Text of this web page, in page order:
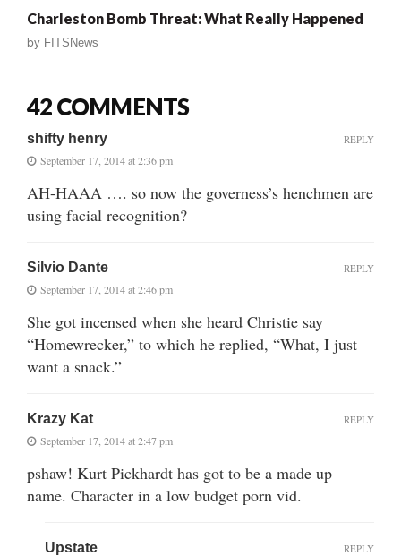
Charleston Bomb Threat: What Really Happened
by FITSNews
42 COMMENTS
shifty henry
September 17, 2014 at 2:36 pm
AH-HAAA …. so now the governess’s henchmen are
using facial recognition?
REPLY
Silvio Dante
September 17, 2014 at 2:46 pm
She got incensed when she heard Christie say
“Homewrecker,” to which he replied, “What, I just
want a snack.”
REPLY
Krazy Kat
September 17, 2014 at 2:47 pm
pshaw! Kurt Pickhardt has got to be a made up
name. Character in a low budget porn vid.
REPLY
Upstate REPLY